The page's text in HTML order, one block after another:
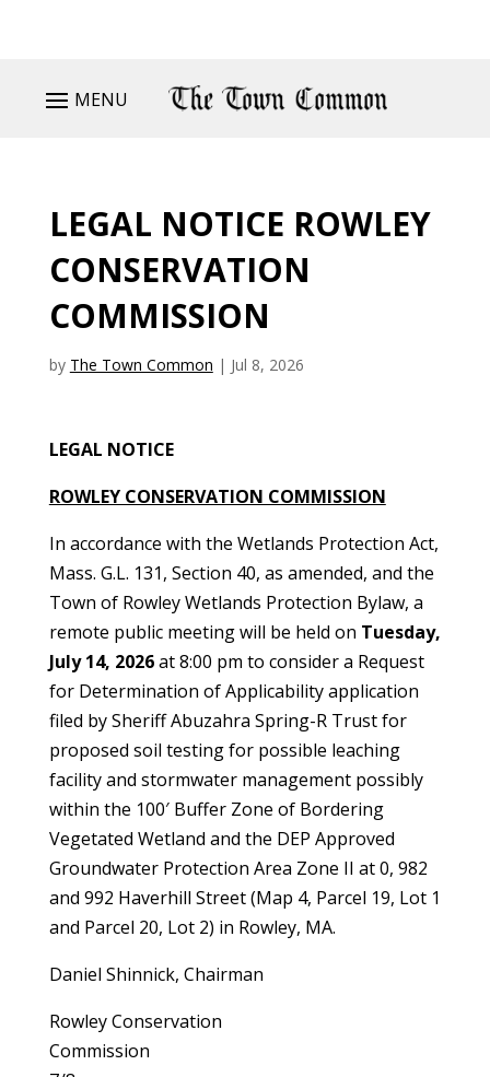
MENU
LEGAL NOTICE ROWLEY
CONSERVATION
COMMISSION
by The Town Common | Jul 8, 2026
LEGAL NOTICE
ROWLEY CONSERVATION COMMISSION
In accordance with the Wetlands Protection Act,
Mass. G.L. 131, Section 40, as amended, and the
Town of Rowley Wetlands Protection Bylaw, a
remote public meeting will be held on Tuesday,
July 14, 2026at 8:00 pm to consider a Request
for Determination of Applicability application
filed by Sheriff Abuzahra Spring-R Trust for
proposed soil testing for possible leaching
facility and stormwater management possibly
within the 100′ Buffer Zone of Bordering
Vegetated Wetland and the DEP Approved
Groundwater Protection Area Zone II at 0, 982
and 992 Haverhill Street (Map 4, Parcel 19, Lot 1
and Parcel 20, Lot 2) in Rowley, MA.
Daniel Shinnick, Chairman
Rowley Conservation
Commission